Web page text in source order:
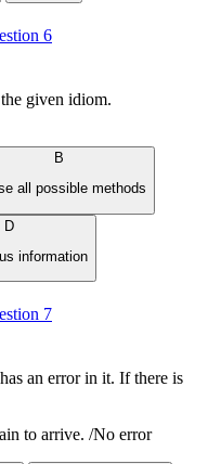
6
given idiom.
B
all possible methods
D
information
7
an error in it. If there is
to arrive. /No error